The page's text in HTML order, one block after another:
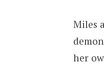
Miles
her